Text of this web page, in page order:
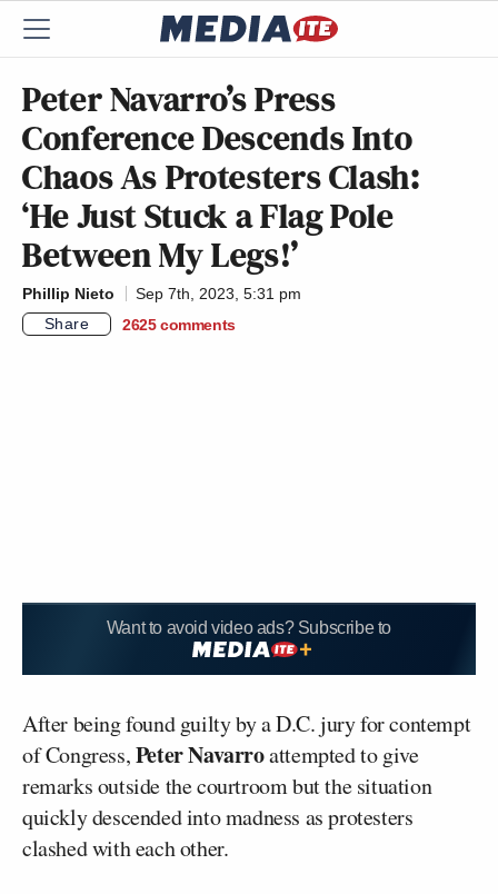
Peter Navarro’s Press
Conference Descends Into
Chaos As Protesters Clash:
‘He Just Stuck a Flag Pole
Between My Legs!’
Phillip Nieto
Sep 7th, 2023, 5:31 pm
Share
2625 comments
Want to avoid video ads? Subscribe to
After being found guilty by a D.C. jury for contempt
of Congress,Peter Navarroattempted to give
remarks outside the courtroom but the situation
quickly descended into madness as protesters
clashed with each other.